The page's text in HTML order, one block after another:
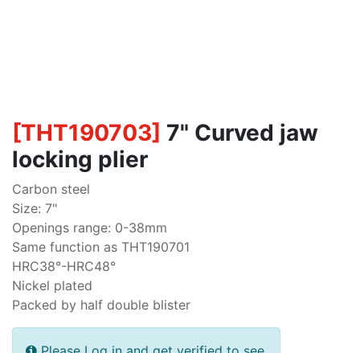
[THT190703] 7" Curved jaw
locking plier
Carbon steel
Size: 7"
Openings range: 0-38mm
Same function as THT190701
HRC38°-HRC48°
Nickel plated
Packed by half double blister